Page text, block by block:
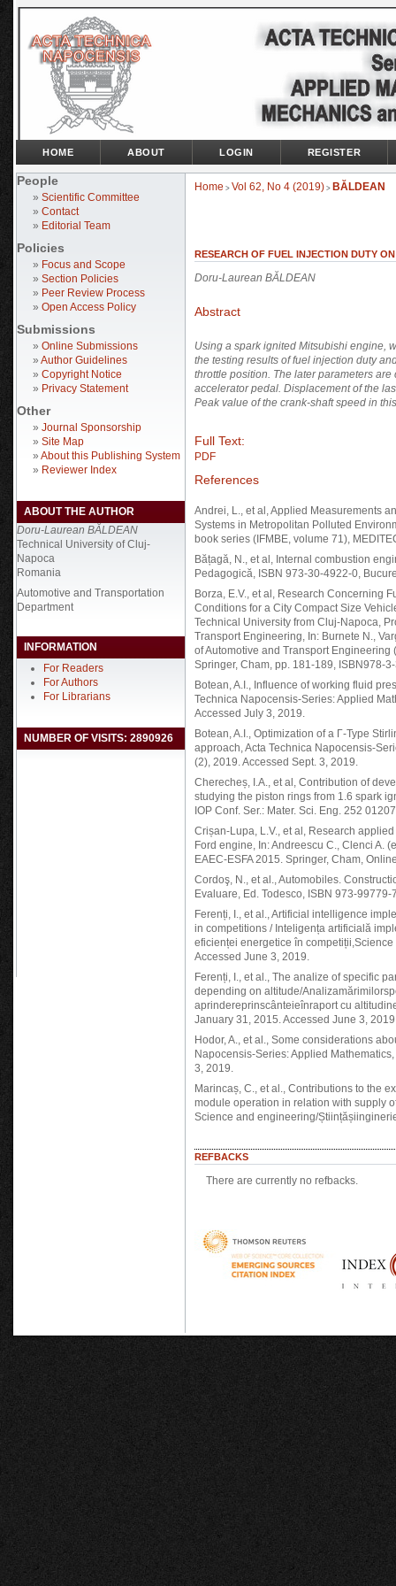
People
» Scientific Committee
» Contact
» Editorial Team
Policies
» Focus and Scope
» Section Policies
» Peer Review Process
» Open Access Policy
Submissions
» Online Submissions
» Author Guidelines
» Copyright Notice
» Privacy Statement
Other
» Journal Sponsorship
» Site Map
» About this Publishing System
» Reviewer Index
ABOUT THE AUTHOR
Doru-Laurean BĂLDEAN
Technical University of Cluj-
Napoca
Romania
Automotive and Transportation
Department
INFORMATION
For Readers
For Authors
For Librarians
NUMBER OF VISITS: 2890926
HOME ABOUT LOGIN REGISTER
Home > Vol 62, No 4 (2019) > BĂLDEAN
RESEARCH OF FUEL INJECTION DUTY
Doru-Laurean BĂLDEAN
Abstract
Using a spark ignited Mitsubishi engine,
the testing results of fuel injection duty
throttle position. The later parameters
accelerator pedal. Displacement of the
Peak value of the crank-shaft speed in
Full Text:
PDF
References
Andrei, L., et al, Applied Measurements
Systems in Metropolitan Polluted
book series (IFMBE, volume 71),
Bățagă, N., et al, Internal combustion
Pedagogică, ISBN 973-30-4922-0,
Borza, E.V., et al, Research Concerning
Conditions for a City Compact Size
Technical University from Cluj-Napoca,
Transport Engineering, In: Burnete N.,
of Automotive and Transport
Springer, Cham, pp. 181-189, ISBN978-
Botean, A.I., Influence of working fluid
Technica Napocensis-Series: Applied
Accessed July 3, 2019.
Botean, A.I., Optimization of a Γ-Type
approach, Acta Technica Napocensis-
(2), 2019. Accessed Sept. 3, 2019.
Cherecheș, I.A., et al, Contribution of
studying the piston rings from 1.6 spark
IOP Conf. Ser.: Mater. Sci. Eng. 252
Crișan-Lupa, L.V., et al, Research
Ford engine, In: Andreescu C., Clenci A.
EAEC-ESFA 2015. Springer, Cham,
Cordoş, N., et al., Automobiles.
Evaluare, Ed. Todesco, ISBN 973-
Ferenți, I., et al., Artificial intelligence
in competitions / Inteligența artificială
eficienței energetice în
Accessed June 3, 2019.
Ferenți, I., et al., The analize of specific
depending on altitude/
aprindereprinscânteieînraport cu
January 31, 2015. Accessed June 3,
Hodor, A., et al., Some considerations
Napocensis-Series: Applied
3, 2019.
Marincaș, C., et al., Contributions to the
module operation in relation with supply
Science and engineering/
REFBACKS
There are currently no refbacks.